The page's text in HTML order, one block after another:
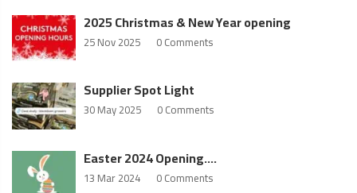
2025 Christmas & New Year opening
25 Nov 2025 0 Comments
Supplier Spot Light
30 May 2025 0 Comments
Easter 2024 Opening….
13 Mar 2024 0 Comments